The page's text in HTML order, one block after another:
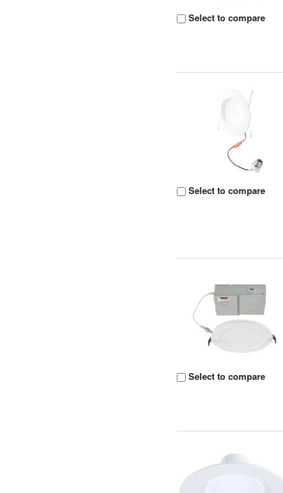
Select to compare
Select to compare
Select to compare